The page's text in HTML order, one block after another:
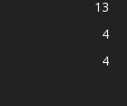
13
4
4